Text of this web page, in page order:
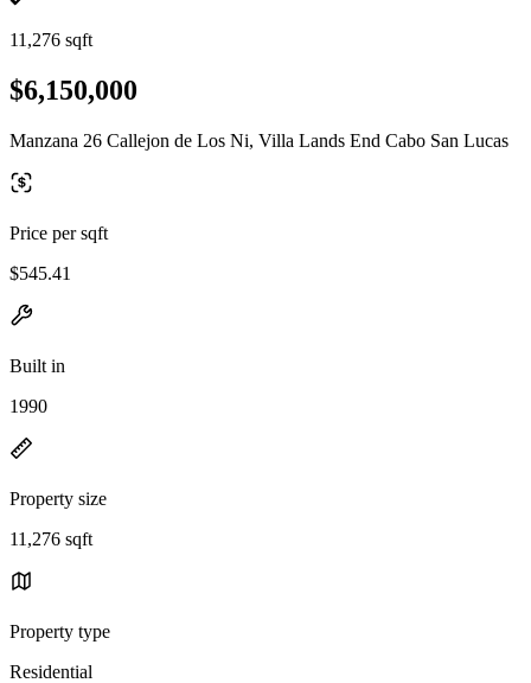
11,276 sqft
$6,150,000
Manzana 26 Callejon de Los Ni, Villa Lands End Cabo San Lucas
Price per sqft
$545.41
Built in
1990
Property size
11,276 sqft
Property type
Residential